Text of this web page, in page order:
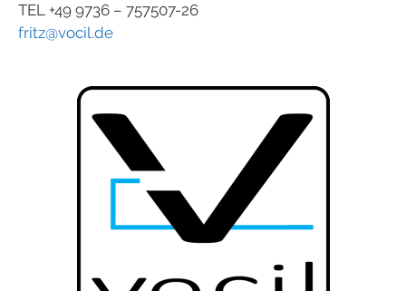
TEL +49 9736 – 757507-26
fritz@vocil.de